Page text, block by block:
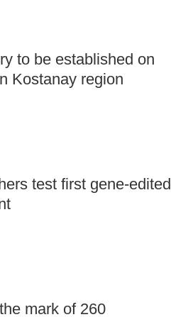
to be established on
Kostanay region
test first gene-edited
mark of 260